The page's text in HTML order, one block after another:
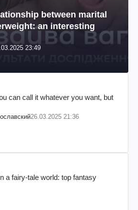
between marital
an interesting
23:49
can call it whatever you want, but
26.03.2025 21:36
a fairy-tale world: top fantasy